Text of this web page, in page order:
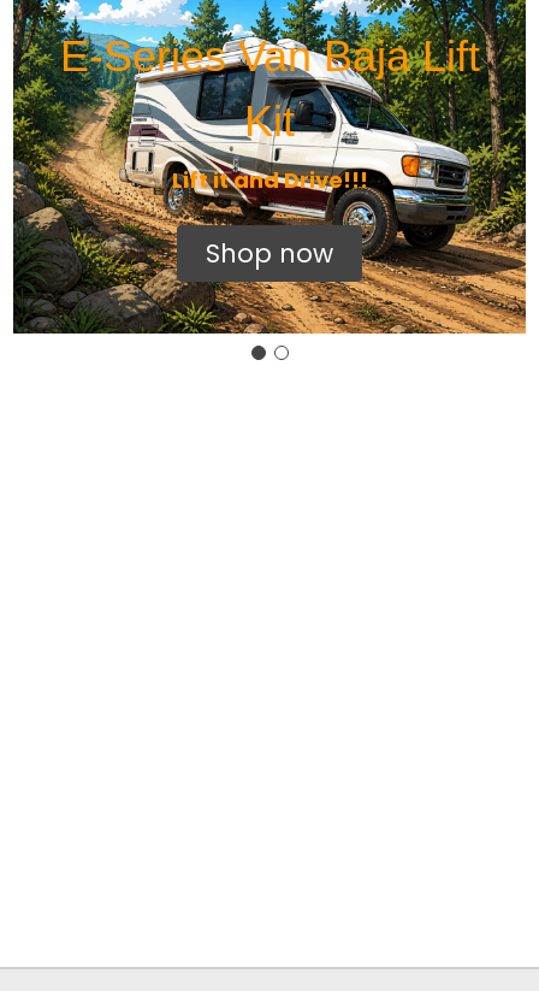
E-Series Van Baja Lift
Kit
Lift it and Drive!!!
Shop now